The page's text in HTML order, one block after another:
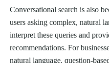
Conversational search is also
users asking complex, natural
interpret these queries and
recommendations. For
natural language, question-